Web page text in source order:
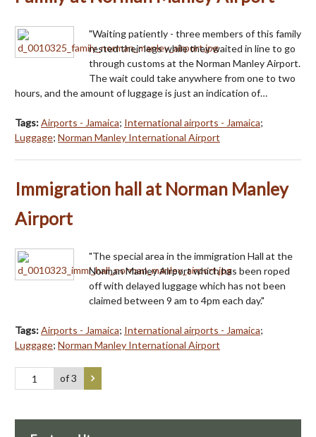
"Waiting patiently - three members of this family
rested their legs while they waited in line to go
through customs at the Norman Manley Airport.
The wait could take anywhere from one to two
hours, and the amount of luggage is just an indication of…
Tags:Airports - Jamaica; International airports - Jamaica;
Luggage; Norman Manley International Airport
Immigration hall at Norman Manley
Airport
"The special area in the immigration Hall at the
Norman Manley Airport which has been roped
off with delayed luggage which has not been
claimed between 9 am to 4pm each day."
Tags:Airports - Jamaica; International airports - Jamaica;
Luggage; Norman Manley International Airport
of 3